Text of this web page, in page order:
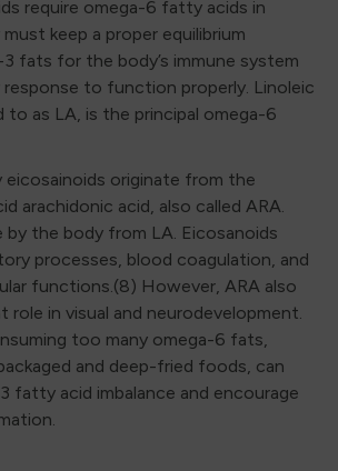
require omega-6 fatty acids in
keep a proper equilibrium
fats for the body’s immune system
response to function properly. Linoleic
to as LA, is the principal omega-6
eicosainoids originate from the
arachidonic acid, also called ARA.
by the body from LA. Eicosanoids
processes, blood coagulation, and
functions.(8) However, ARA also
role in visual and neurodevelopment.
too many omega-6 fats,
and deep-fried foods, can
fatty acid imbalance and encourage